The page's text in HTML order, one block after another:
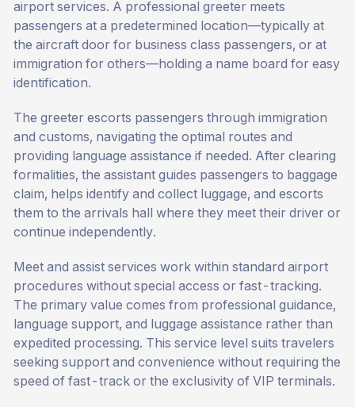
airport services. A professional greeter meets
passengers at a predetermined location—typically at
the aircraft door for business class passengers, or at
immigration for others—holding a name board for easy
identification.
The greeter escorts passengers through immigration
and customs, navigating the optimal routes and
providing language assistance if needed. After clearing
formalities, the assistant guides passengers to baggage
claim, helps identify and collect luggage, and escorts
them to the arrivals hall where they meet their driver or
continue independently.
Meet and assist services work within standard airport
procedures without special access or fast-tracking.
The primary value comes from professional guidance,
language support, and luggage assistance rather than
expedited processing. This service level suits travelers
seeking support and convenience without requiring the
speed of fast-track or the exclusivity of VIP terminals.